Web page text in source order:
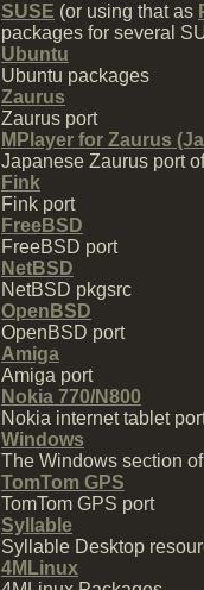
SUSE (or using that as
packages for several
Ubuntu
Ubuntu packages
Zaurus
Zaurus port
MPlayer for Zaurus
Japanese Zaurus port
Fink
Fink port
FreeBSD
FreeBSD port
NetBSD
NetBSD pkgsrc
OpenBSD
OpenBSD port
Amiga
Amiga port
Nokia 770/N800
Nokia internet tablet
Windows
The Windows section
TomTom GPS
TomTom GPS port
Syllable
Syllable Desktop
4MLinux